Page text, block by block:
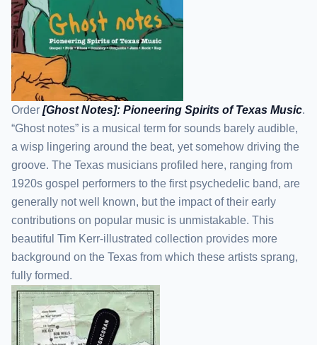
Order [Ghost Notes]: Pioneering Spirits of Texas Music.
“Ghost notes” is a musical term for sounds barely audible,
a wisp lingering around the beat, yet somehow driving the
groove. The Texas musicians profiled here, ranging from
1920s gospel performers to the first psychedelic band, are
generally not well known, but the impact of their early
contributions on popular music is unmistakable. This
beautiful Tim Kerr-illustrated collection provides more
background on the Texas from which these artists sprang,
fully formed.